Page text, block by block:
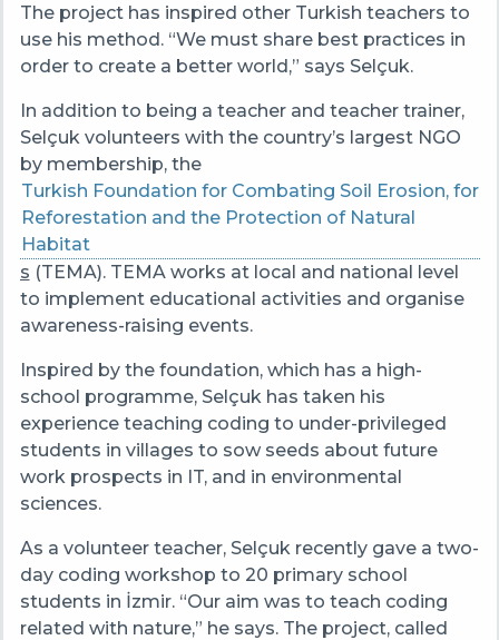
The project has inspired other Turkish teachers to
use his method. “We must share best practices in
order to create a better world,” says Selçuk.
In addition to being a teacher and teacher trainer,
Selçuk volunteers with the country’s largest NGO
by membership, the
Turkish Foundation for Combating Soil Erosion, for
Reforestation and the Protection of Natural
Habitat
s (TEMA). TEMA works at local and national level
to implement educational activities and organise
awareness-raising events.
Inspired by the foundation, which has a high-
school programme, Selçuk has taken his
experience teaching coding to under-privileged
students in villages to sow seeds about future
work prospects in IT, and in environmental
sciences.
As a volunteer teacher, Selçuk recently gave a two-
day coding workshop to 20 primary school
students in İzmir. “Our aim was to teach coding
related with nature,” he says. The project, called